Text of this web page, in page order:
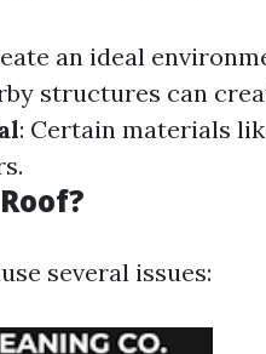
an ideal
structures can
: Certain materials
several issues: